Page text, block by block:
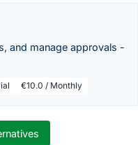
and manage approvals -
€10.0 / Monthly